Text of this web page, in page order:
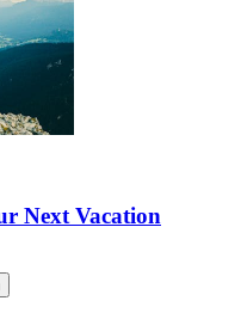
Next Vacation